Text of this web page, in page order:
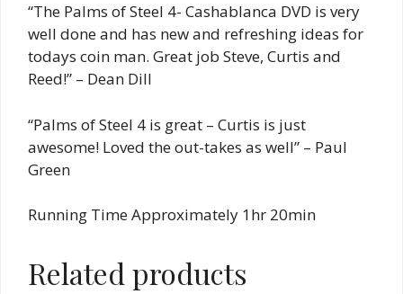
“The Palms of Steel 4- Cashablanca DVD is very
well done and has new and refreshing ideas for
todays coin man. Great job Steve, Curtis and
Reed!” – Dean Dill
“Palms of Steel 4 is great – Curtis is just
awesome! Loved the out-takes as well” – Paul
Green
Running Time Approximately 1hr 20min
Related products